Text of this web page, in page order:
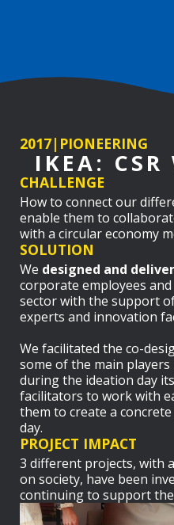
2017| PIONEERING
IKEA: CSR
CHALLENGE
How to connect our
enable them to
with a circular economy
SOLUTION
We designed and
corporate employees
sector with the support
experts and innovation
We facilitated the co-
some of the main players
during the ideation day
facilitators to work with
them to create a
day.
PROJECT IMPACT
3 different projects, with
on society, have been
continuing to support